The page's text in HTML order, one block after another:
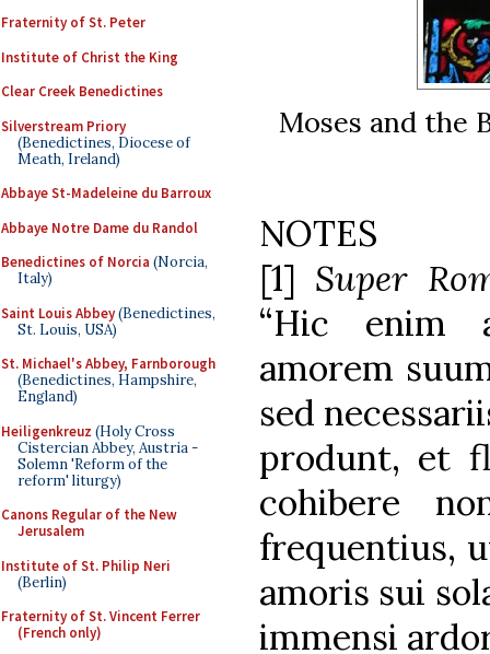
Fraternity of St. Peter
Institute of Christ the King
Clear Creek Benedictines
Silverstream Priory
(Benedictines, Diocese of
Meath, Ireland)
Abbaye St-Madeleine du Barroux
Abbaye Notre Dame du Randol
Benedictines of Norcia (Norcia,
Italy)
Saint Louis Abbey(Benedictines,
St. Louis, USA)
St. Michael's Abbey, Farnborough
(Benedictines, Hampshire,
England)
Heiligenkreuz (Holy Cross
Cistercian Abbey, Austria -
Solemn 'Reform of the
reform' liturgy)
Canons Regular of the New
Jerusalem
Institute of St. Philip Neri
(Berlin)
Fraternity of St. Vincent Ferrer
(French only)
Moses and the
NOTES
[1] Super
“Hic enim
amorem
sed
produnt, et
cohibere
frequentius,
amoris sui
immensi